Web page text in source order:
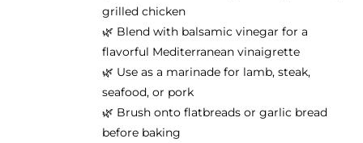
grilled chicken
🌿 Blend with balsamic vinegar for a
flavorful Mediterranean vinaigrette
🌿 Use as a marinade for lamb, steak,
seafood, or pork
🌿 Brush onto flatbreads or garlic bread
before baking